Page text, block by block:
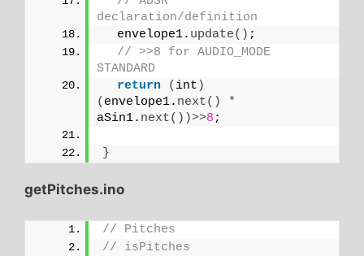
declaration/definition
  envelope1.
update() ;
// >>8 for AUDIO_MODE
STANDARD
return
( int )
( envelope1. next()
*
aSin1. next())>>8 ;
}
getPitches.ino
// Pitches
// isPitches